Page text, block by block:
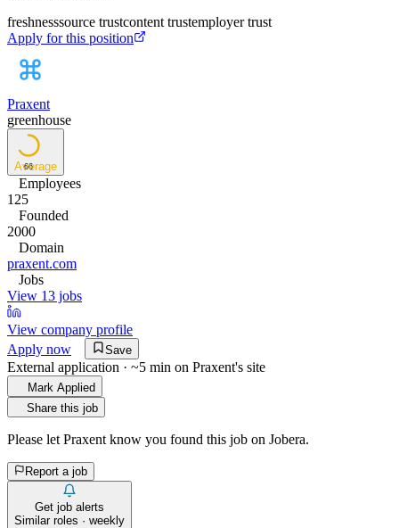
freshnesssource trustcontent trustemployer trust
Apply for this position
Praxent
greenhouse
66
Average
Employees
125
Founded
2000
Domain
praxent.com
Jobs
View 13 jobs
View company profile
Apply now
Save
External application · ~5 min on Praxent's site
Mark Applied
Share this job
Please let Praxent know you found this job on Jobera.
Report a job
Get job alerts
Similar roles · weekly